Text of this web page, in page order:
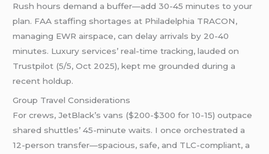
Rush hours demand a buffer—add 30-45 minutes to your
plan. FAA staffing shortages at Philadelphia TRACON,
managing EWR airspace, can delay arrivals by 20-40
minutes. Luxury services’ real-time tracking, lauded on
Trustpilot (5/5, Oct 2025), kept me grounded during a
recent holdup.
Group Travel Considerations
For crews, JetBlack’s vans ($200-$300 for 10-15) outpace
shared shuttles’ 45-minute waits. I once orchestrated a
12-person transfer—spacious, safe, and TLC-compliant, a